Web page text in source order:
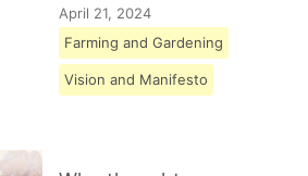
April 21, 2024
Farming and Gardening
Vision and Manifesto